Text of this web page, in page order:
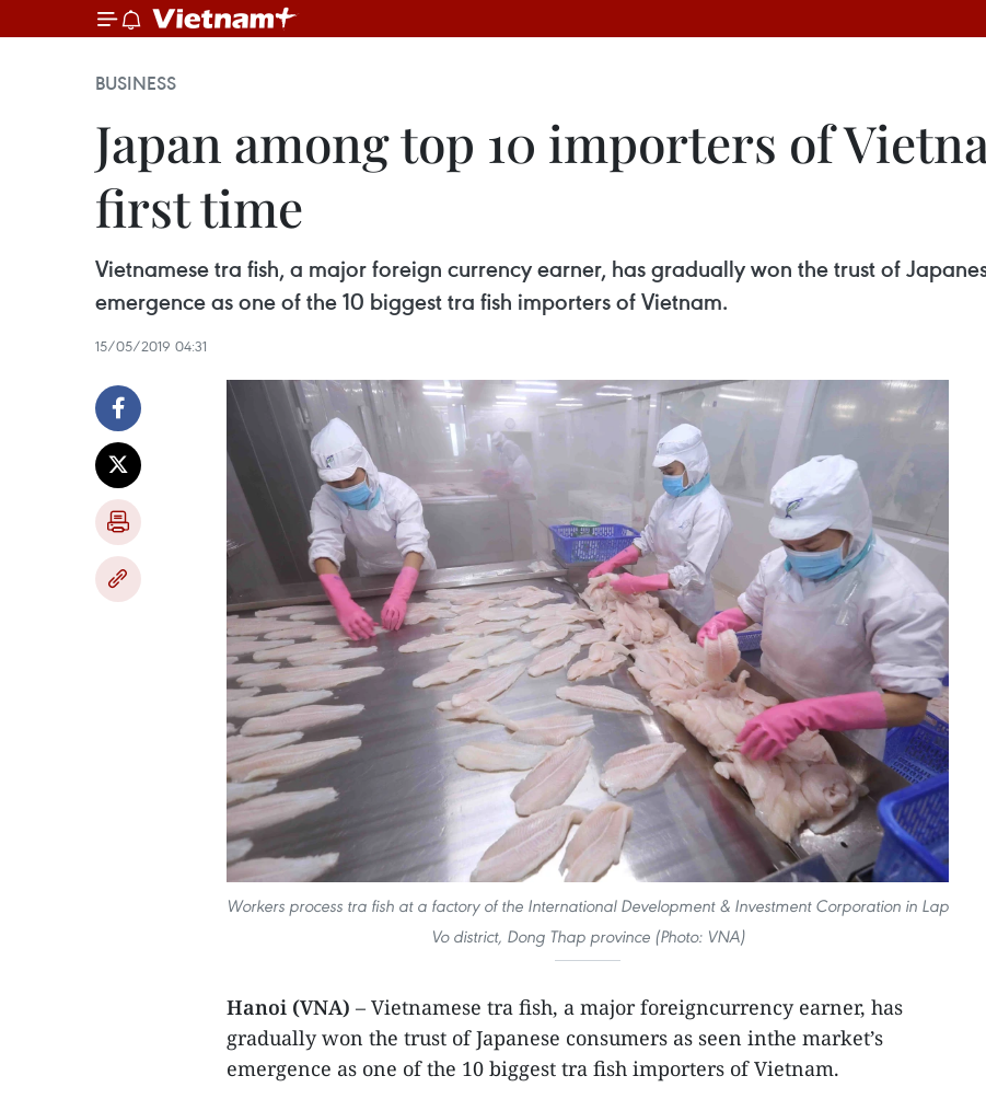
BUSINESS
Japan among top 10 importers of
first time
Vietnamese tra fish, a major foreign currency earner, has gradually won the trust of
emergence as one of the 10 biggest tra fish importers of Vietnam.
15/05/2019 04:31
Workers process tra fish at a factory of the International Development & Investment Corporation in Lap
Vo district, Dong Thap province (Photo: VNA)
Hanoi (VNA) – Vietnamese tra fish, a major foreigncurrency earner, has
gradually won the trust of Japanese consumers as seen inthe market’s
emergence as one of the 10 biggest tra fish importers of Vietnam.